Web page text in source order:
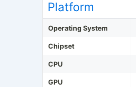
Platform
Operating System
Chipset
CPU
GPU